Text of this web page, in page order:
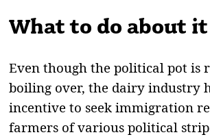
What to do about it
Even though the political pot is
boiling over, the dairy industry
incentive to seek immigration
farmers of various political